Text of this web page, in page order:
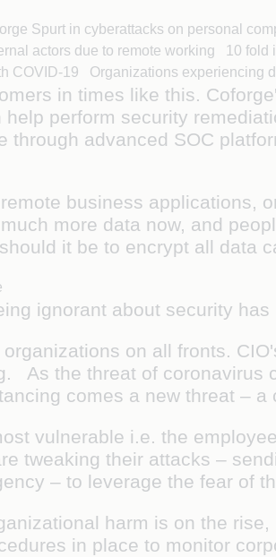
Spurt in cyberattacks on personal
actors due to remote working 10
COVID-19 Organizations experiencing
in times like this.
perform security
advanced SOC
business applications,
more data now, and
it be to encrypt all data
ignorant about security
on all fronts.
As the threat of
comes a new threat – a
vulnerable i.e. the
tweaking their attacks –
– to leverage the fear of
harm is on the
in place to monitor